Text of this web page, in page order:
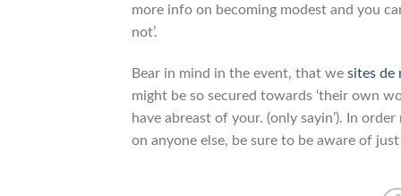
more info on becoming modest and you
not’.
Bear in mind in the event, that we sites de
might be so secured towards ‘their own
have abreast of your. (only sayin’). In
on anyone else, be sure to be aware of